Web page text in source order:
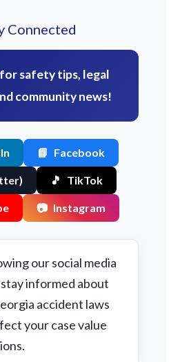
Connected
safety tips, legal
community news!
📘 Facebook
🎵 TikTok
📷 Instagram
our social media
informed about
accident laws
your case value